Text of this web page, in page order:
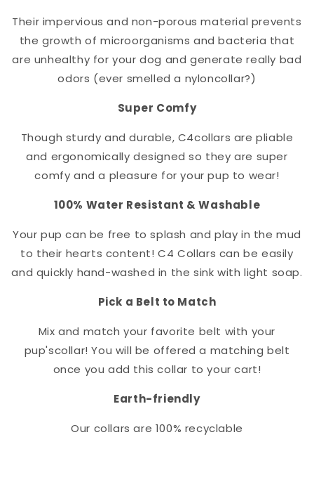
Their impervious and non-porous material prevents
the growth of microorganisms and bacteria that
are unhealthy for your dog and generate really bad
odors (ever smelled a nyloncollar?)
Super Comfy
Though sturdy and durable, C4collars are pliable
and ergonomically designed so they are super
comfy and a pleasure for your pup to wear!
100% Water Resistant & Washable
Your pup can be free to splash and play in the mud
to their hearts content! C4 Collars can be easily
and quickly hand-washed in the sink with light soap.
Pick a Belt to Match
Mix and match your favorite belt with your
pup'scollar! You will be offered a matching belt
once you add this collar to your cart!
Earth-friendly
Our collarsare 100% recyclable